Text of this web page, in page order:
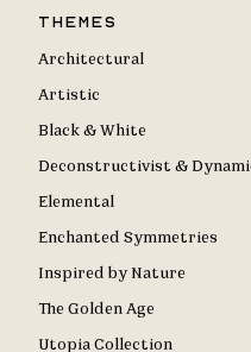
Themes
Architectural
Artistic
Black & White
Deconstructivist &
Elemental
Enchanted Symmetries
Inspired by Nature
The Golden Age
Utopia Collection